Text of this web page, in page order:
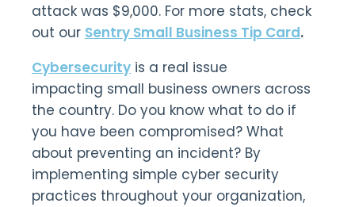
attack was $9,000. For more stats, check
out our Sentry Small Business Tip Card.
Cybersecurity is a real issue
impacting small business owners across
the country. Do you know what to do if
you have been compromised? What
about preventing an incident? By
implementing simple cyber security
practices throughout your organization,